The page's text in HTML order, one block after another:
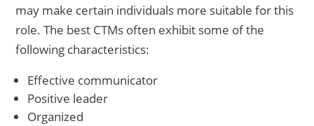
may make certain individuals more suitable for this
role. The best CTMs often exhibit some of the
following characteristics:
Effective communicator
Positive leader
Organized